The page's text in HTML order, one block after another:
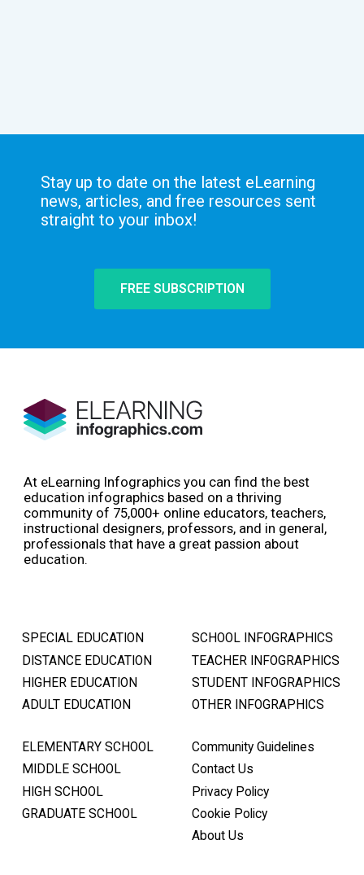
Stay up to date on the latest eLearning
news, articles, and free resources sent
straight to your inbox!
FREE SUBSCRIPTION
At eLearning Infographics you can find the best
education infographics based on a thriving
community of 75,000+ online educators, teachers,
instructional designers, professors, and in general,
professionals that have a great passion about
education.
SPECIAL EDUCATION
DISTANCE EDUCATION
HIGHER EDUCATION
ADULT EDUCATION
SCHOOL INFOGRAPHICS
TEACHER INFOGRAPHICS
STUDENT INFOGRAPHICS
OTHER INFOGRAPHICS
ELEMENTARY SCHOOL
MIDDLE SCHOOL
HIGH SCHOOL
GRADUATE SCHOOL
Community Guidelines
Contact Us
Privacy Policy
Cookie Policy
About Us